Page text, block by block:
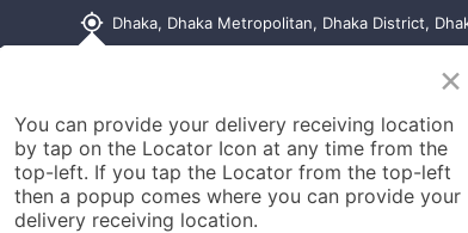
my_location Dhaka, Dhaka Metropolitan, Dhaka District,
Contact us
×
You can provide your delivery receiving location
by tap on the Locator Icon at any time from the
top-left. If you tap the Locator from the top-left
then a popup comes where you can provide your
delivery receiving location.